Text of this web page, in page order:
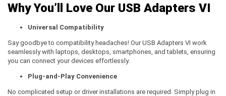
Why You’ll Love Our USB Adapters VI
Universal Compatibility
Say goodbye to compatibility headaches! Our USB Adapters VI work
seamlessly with laptops, desktops, smartphones, and tablets, ensuring
you can connect your devices effortlessly.
Plug-and-Play Convenience
No complicated setup or driver installations are required. Simply plug in